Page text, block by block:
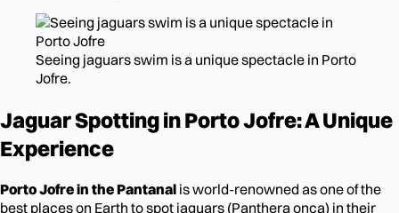
Seeing jaguars swim is a unique spectacle in Porto
Jofre.
Jaguar Spotting in Porto Jofre: A Unique
Experience
Porto Jofre in the Pantanal is world-renowned as one of the
best places on Earth to spot jaguars (Panthera onca) in their